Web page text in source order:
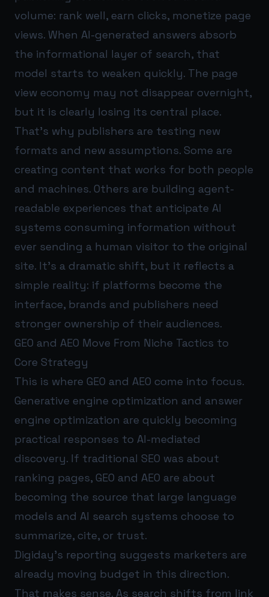
volume: rank well, earn clicks, monetize page
views. When AI-generated answers absorb
the informational layer of search, that
model starts to weaken quickly. The page
view economy may not disappear overnight,
but it is clearly losing its central place.
That’s why publishers are testing new
formats and new assumptions. Some are
creating content that works for both people
and machines. Others are building agent-
readable experiences that anticipate AI
systems consuming information without
ever sending a human visitor to the original
site. It’s a dramatic shift, but it reflects a
simple reality: if platforms become the
interface, brands and publishers need
stronger ownership of their audiences.
GEO and AEO Move From Niche Tactics to
Core Strategy
This is where GEO and AEO come into focus.
Generative engine optimization and answer
engine optimization are quickly becoming
practical responses to AI-mediated
discovery. If traditional SEO was about
ranking pages, GEO and AEO are about
becoming the source that large language
models and AI search systems choose to
summarize, cite, or trust.
Digiday’s reporting suggests marketers are
already moving budget in this direction.
That makes sense. As search shifts from link